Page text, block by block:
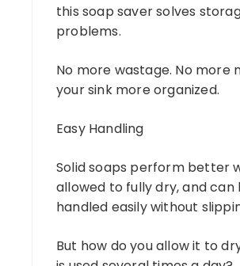
this soap saver solves
problems.
No more wastage. No more
your sink more organized.
Easy Handling
Solid soaps perform better
allowed to fully dry, and can
handled easily without
But how do you allow it to